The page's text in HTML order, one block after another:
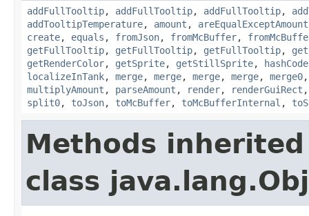
addFullTooltip, addFullTooltip, addFullTooltip,
addTooltipTemperature, amount ,
create, equals , fromJson, fromMcBuffer,
getFullTooltip, getFullTooltip, getFullTooltip,
getRenderColor, getSprite, getStillSprite, hashCode
localizeInTank, merge, merge, merge, merge, merge0
multiplyAmount , parseAmount , render, renderGuiRect
split0, toJson, toMcBuffer, toMcBufferInternal ,
Methods
class